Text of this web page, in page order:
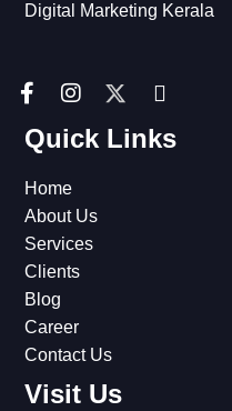
Digital Marketing Kerala
F
a
c
e
b
o
o
k
-
f
I
n
s
t
g
r
a
m
I
c
o
n
Quick Links
Home
About Us
Services
Clients
Blog
Career
Contact Us
Visit Us